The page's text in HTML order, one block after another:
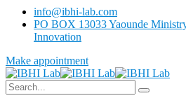
info@ibhi-lab.com
PO BOX 13033 Yaounde
Innovation
Make appointment